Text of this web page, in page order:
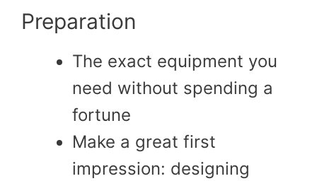
Preparation
The exact equipment you
need without spending a
fortune
Make a great first
impression: designing